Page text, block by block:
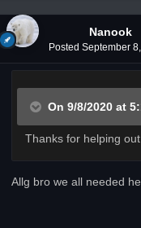
Nanook
Posted September
On 9/8/2020 at
Thanks for helping
Allg bro we all needed